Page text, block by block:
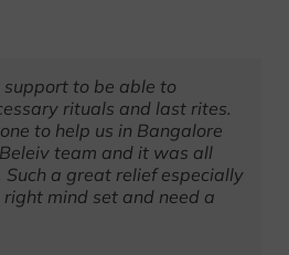
to be able to
rituals and last rites.
to help us in Bangalore
team and it was all
Such a great relief especially
mind set and need a